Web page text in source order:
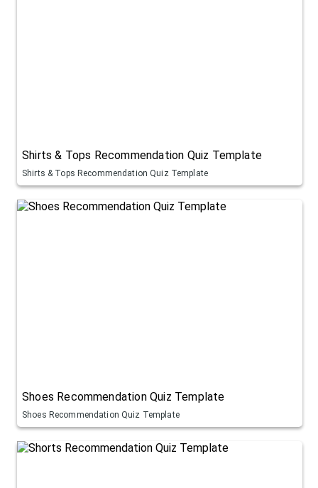
Shirts & Tops Recommendation Quiz Template
Shirts & Tops Recommendation Quiz Template
Shoes Recommendation Quiz Template
Shoes Recommendation Quiz Template